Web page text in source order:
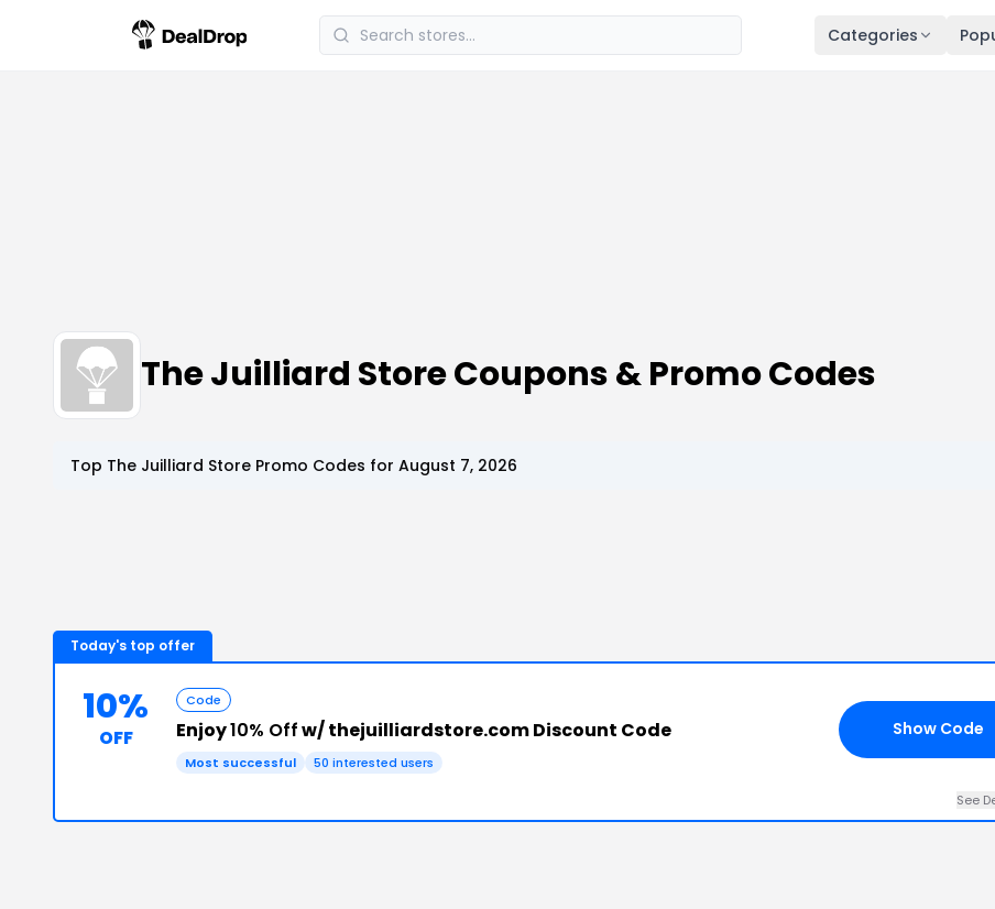
Categories
The Juilliard Store Coupons & Promo Codes
Top The Juilliard Store Promo Codes for August 7, 2026
Today's top offer
10%
OFF
Code
Enjoy10% Offw/ thejuilliardstore.com Discount Code
Most successful 50 interested users
Show Code
See